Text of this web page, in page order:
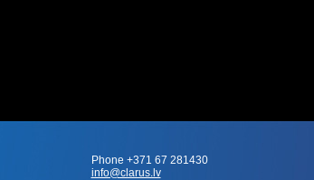
Phone +371 67 281430
info@clarus.lv